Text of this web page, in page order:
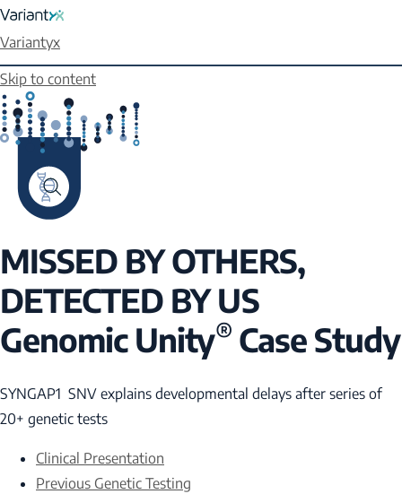
Skip to content
Variantyx
MISSED BY OTHERS,
DETECTED BY US
Genomic Unity® Case Study
SYNGAP1 SNV explains developmental delays after series of
20+ genetic tests
Clinical Presentation
Previous Genetic Testing